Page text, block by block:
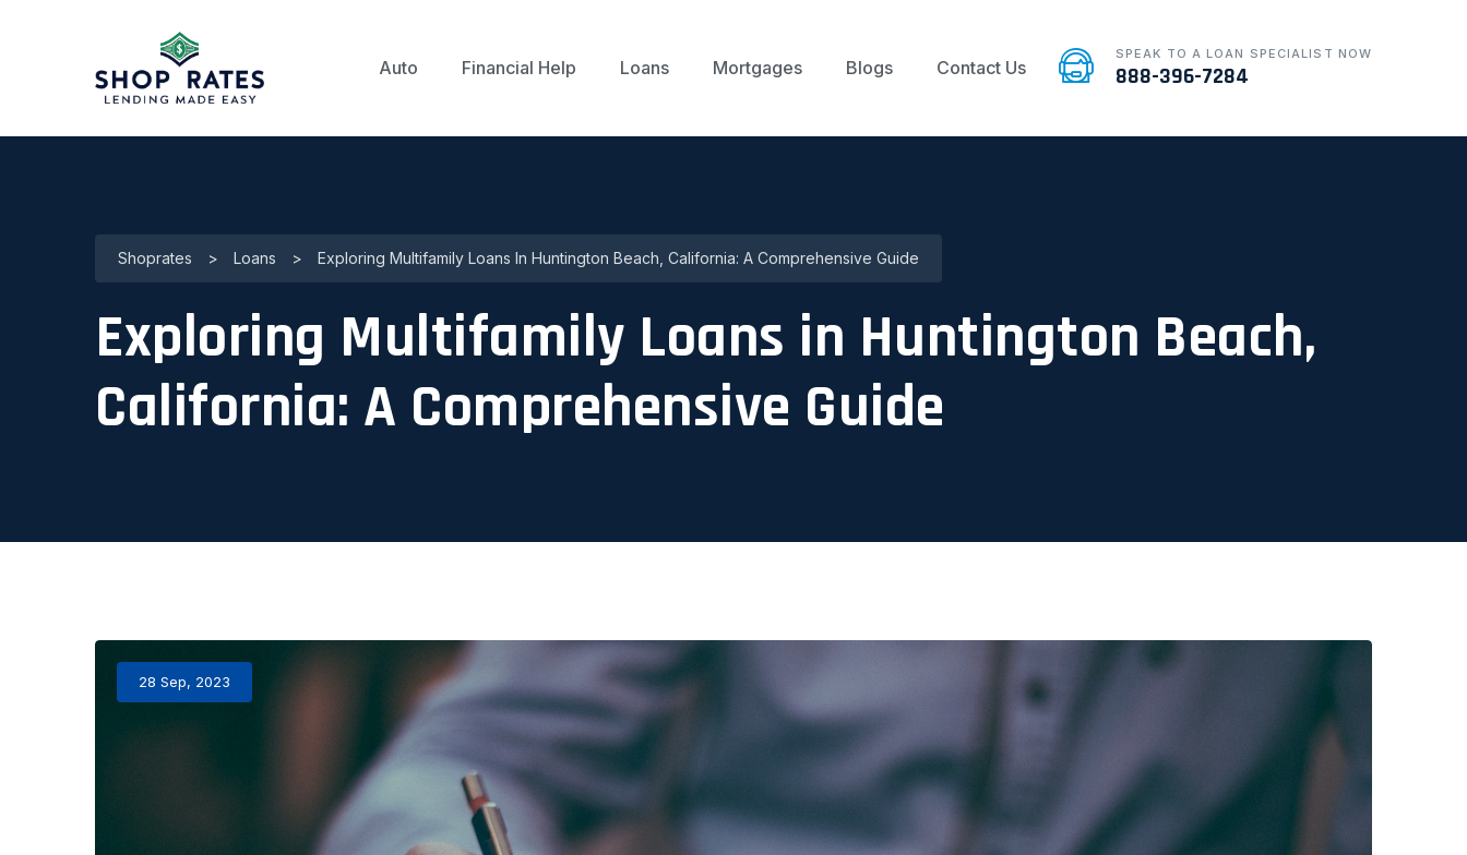
Auto Financial Help Loans Mortgages Blogs Contact Us
SPEAK TO A LOAN SPECIALIST NOW
888-396-7284
Shoprates > Loans > Exploring Multifamily Loans In Huntington Beach, California: A Comprehensive Guide
Exploring Multifamily Loans in Huntington Beach,
California: A Comprehensive Guide
28 Sep, 2023